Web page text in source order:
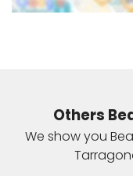
Others
We show you